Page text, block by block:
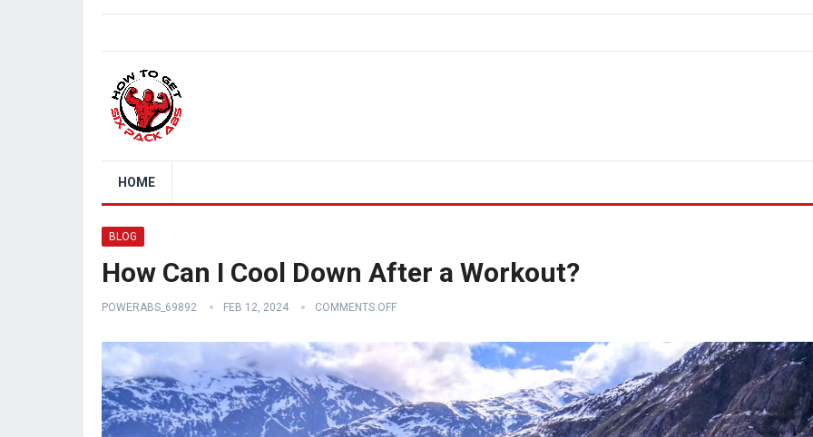
HOME
BLOG
How Can I Cool Down After a Workout?
POWERABS_69892 FEB 12, 2024 COMMENTS OFF